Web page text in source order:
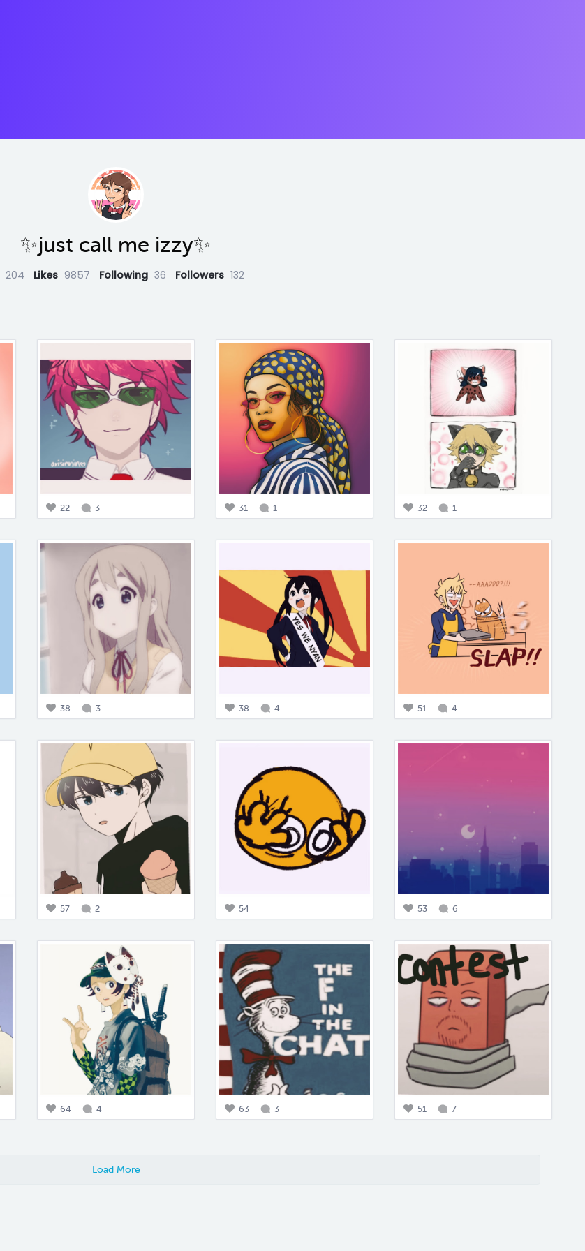
✨just call me izzy✨
204 Likes 9857 Following 36 Followers 132
22 3 31 1 32 1
38 3 38 4 51 4
57 2 54 53 6
64 4 63 3 51 7
Load More